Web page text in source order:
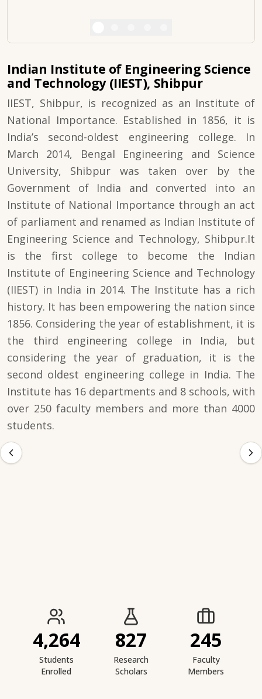
Indian Institute of Engineering Science
and Technology (IIEST), Shibpur
IIEST, Shibpur, is recognized as an Institute of
National Importance. Established in 1856, it is
India’s second-oldest engineering college. In
March 2014, Bengal Engineering and Science
University, Shibpur was taken over by the
Government of India and converted into an
Institute of National Importance through an act
of parliament and renamed as Indian Institute of
Engineering Science and Technology, Shibpur.It
is the first college to become the Indian
Institute of Engineering Science and Technology
(IIEST) in India in 2014. The Institute has a rich
history. It has been empowering the nation since
1856. Considering the year of establishment, it is
the third engineering college in India, but
considering the year of graduation, it is the
second oldest engineering college in India. The
Institute has 16 departments and 8 schools, with
over 250 faculty members and more than 4000
students.
IIESTS at a Glance
4,264
Students
Enrolled
827
Research
Scholars
245
Faculty
Members